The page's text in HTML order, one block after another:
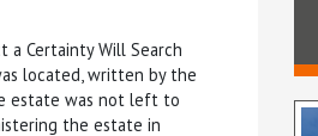
a Certainty Will Search
located, written by the
estate was not left to
the estate in